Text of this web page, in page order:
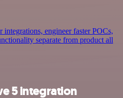
integrations, engineer faster POCs,
separate from product all
5 integration